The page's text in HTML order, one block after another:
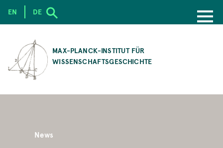
CONTENT
MAX-PLANCK-INSTITUT FÜR
WISSENSCHAFTSGESCHICHTE
EN DE
News